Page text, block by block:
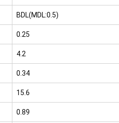
BDL(MDL:0.5)
0.25
4.2
0.34
15.6
0.89